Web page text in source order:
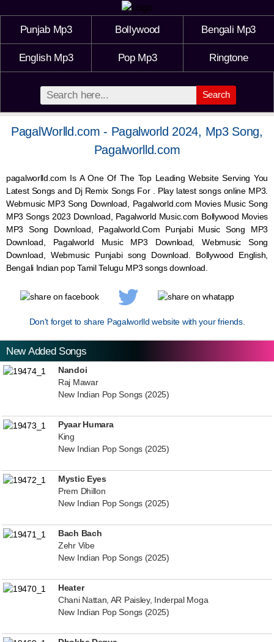
Punjab Mp3 Bollywood Bengali Mp3
English Mp3 Pop Mp3 Ringtone
Search
PagalWorlld.com - Pagalworld 2024, Mp3 Song,
Pagalworlld.com
pagalworlld.com Is A One Of The Top Leading Website Serving You
Latest Songs and Dj Remix Songs For . Play latest songs online MP3.
Webmusic MP3 Song Download, Pagalworld.com Movies Music Song
MP3 Songs 2023 Download, Pagalworld Music.com Bollywood Movies
MP3 Song Download, Pagalworld.Com Punjabi Music Song MP3
Download, Pagalworld Music MP3 Download,WebmusicSong
Download, WebmusicPunjabi song Download. Bollywood English,
Bengali Indian pop Tamil Telugu MP3 songs download.
Don't forget to share Pagalworlld website with your friends.
New Added Songs
Nandoi
Raj Mawar
New Indian Pop Songs (2025)
Pyaar Humara
King
New Indian Pop Songs (2025)
Mystic Eyes
Prem Dhillon
New Indian Pop Songs (2025)
Bach Bach
Zehr Vibe
New Indian Pop Songs (2025)
Heater
Chani Nattan, AR Paisley, Inderpal Moga
New Indian Pop Songs (2025)